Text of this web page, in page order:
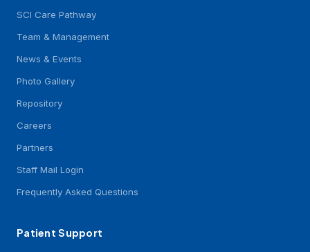
SCI Care Pathway
Team & Management
News & Events
Photo Gallery
Repository
Careers
Partners
Staff Mail Login
Frequently Asked Questions
Patient Support